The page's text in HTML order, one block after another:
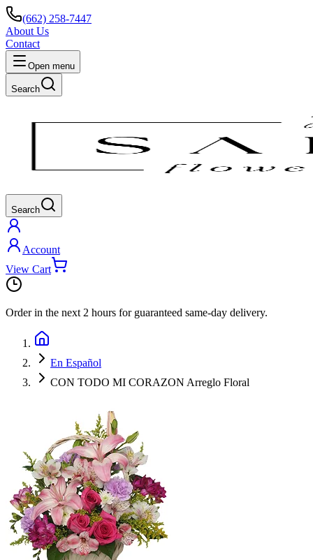
(662) 258-7447
About Us
Contact
Open menu
Search
Search
Account
View Cart
Order in the next 2 hours for guaranteed same-day delivery.
En Español
CON TODO MI CORAZON Arreglo Floral